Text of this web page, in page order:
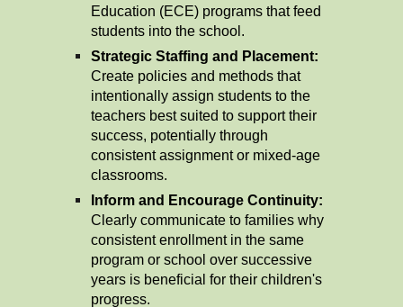
Education (ECE) programs that feed
students into the school.
Strategic Staffing and Placement:
Create policies and methods that
intentionally assign students to the
teachers best suited to support their
success, potentially through
consistent assignment or mixed-age
classrooms.
Inform and Encourage Continuity:
Clearly communicate to families why
consistent enrollment in the same
program or school over successive
years is beneficial for their children's
progress.